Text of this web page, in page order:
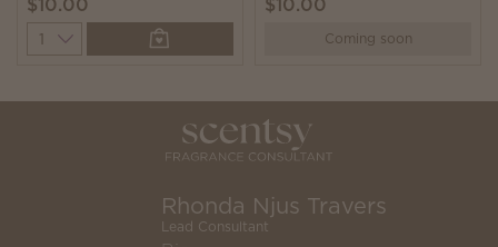
Quantity
Coming soon
Rhonda Njus Travers
Lead Consultant